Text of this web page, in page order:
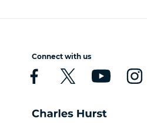
Connect with us